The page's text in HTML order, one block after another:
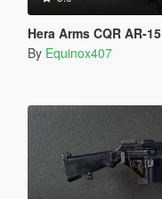
Hera Arms CQR AR-15
By Equinox407